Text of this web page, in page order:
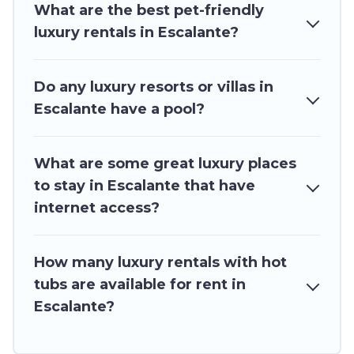
What are the best pet-friendly
luxury rentals in Escalante?
Do any luxury resorts or villas in
Escalante have a pool?
What are some great luxury places
to stay in Escalante that have
internet access?
How many luxury rentals with hot
tubs are available for rent in
Escalante?